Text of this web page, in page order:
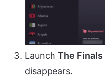
Launch The Finals
disappears.